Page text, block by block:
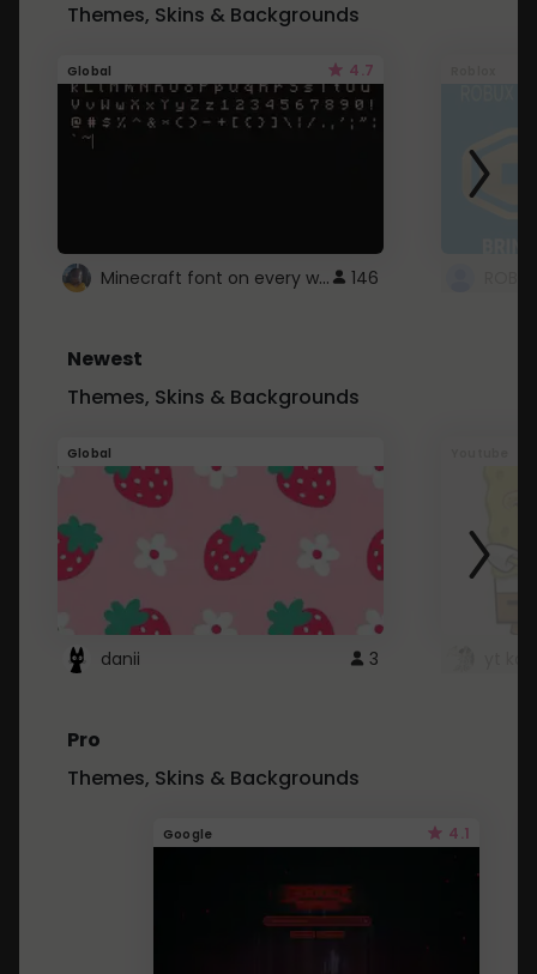
Themes, Skins & Backgrounds
Global 4.7
Minecraft font on every website. 146
Newest
Themes, Skins & Backgrounds
Global
danii 3
Pro
Themes, Skins & Backgrounds
Google 4.1